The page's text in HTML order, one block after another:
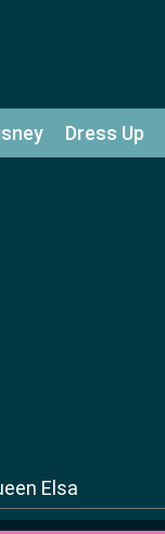
Dress Up
Elsa